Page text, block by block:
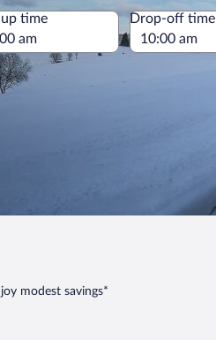
Same as pick-up location
time Drop-off time
modest savings*